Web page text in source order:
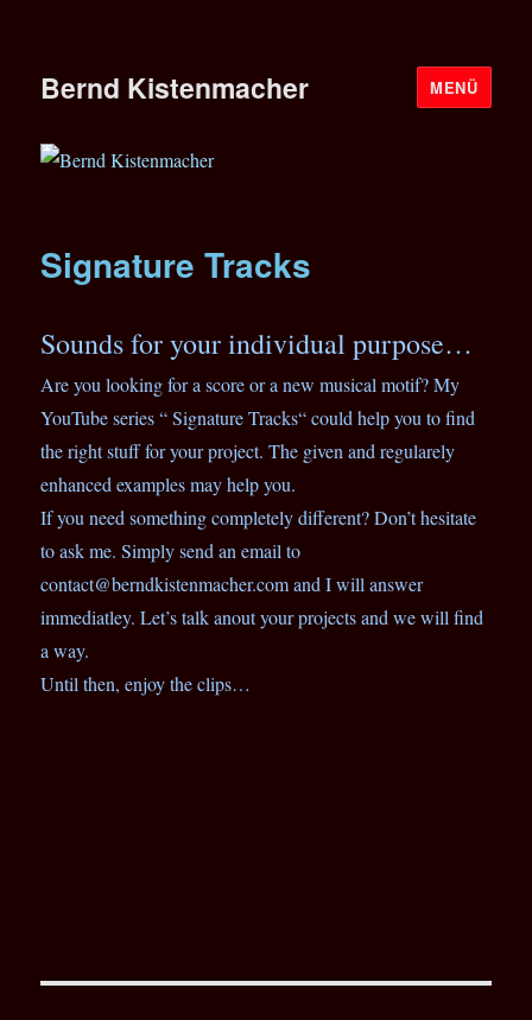
Bernd Kistenmacher MENÜ
Signature Tracks
Sounds for your individual purpose…
Are you looking for a score or a new musical motif? My
YouTube series “ Signature Tracks“ could help you to find
the right stuff for your project. The given and regularely
enhanced examples may help you.
If you need something completely different? Don’t hesitate
to ask me. Simply send an email to
contact@berndkistenmacher.com and I will answer
immediatley. Let’s talk anout your projects and we will find
a way.
Until then, enjoy the clips…